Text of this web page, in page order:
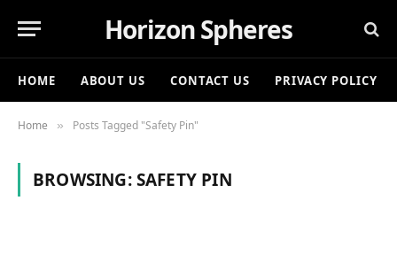
Horizon Spheres
HOME ABOUT US CONTACT US PRIVACY POLICY
Home » Posts Tagged "Safety Pin"
BROWSING:SAFETY PIN